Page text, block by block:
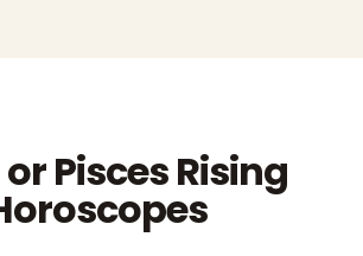
Pisces Rising